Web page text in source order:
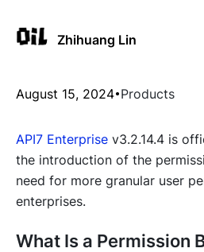
Zhihuang Lin
August 15, 2024 Products
API7 Enterprise v3.2.14.4 is
the introduction of the
need for more granular user
enterprises.
What Is a Permission